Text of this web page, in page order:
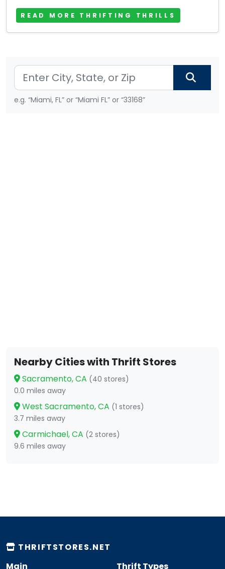
READ MORE THRIFTING THRILLS
e.g. “Miami, FL” or “Miami FL” or “33168”
Nearby Cities with Thrift Stores
Sacramento, CA (40 stores)
0.0 miles away
West Sacramento, CA (1 stores)
3.7 miles away
Carmichael, CA (2 stores)
9.6 miles away
THRIFTSTORES.NET
Main
Thrift Types